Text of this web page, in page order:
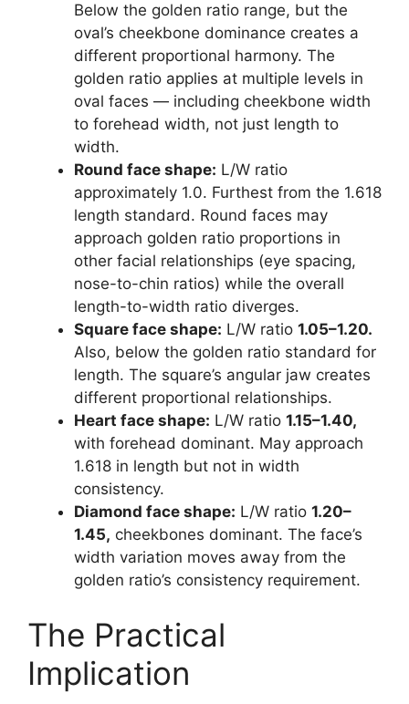
Below the golden ratio range, but the
oval’s cheekbone dominance creates a
different proportional harmony. The
golden ratio applies at multiple levels in
oval faces — including cheekbone width
to forehead width, not just length to
width.
Round face shape: L/W ratio
approximately 1.0. Furthest from the 1.618
length standard. Round faces may
approach golden ratio proportions in
other facial relationships (eye spacing,
nose-to-chin ratios) while the overall
length-to-width ratio diverges.
Square face shape: L/W ratio 1.05–1.20.
Also, below the golden ratio standard for
length. The square’s angular jaw creates
different proportional relationships.
Heart face shape: L/W ratio 1.15–1.40,
with forehead dominant. May approach
1.618 in length but not in width
consistency.
Diamond face shape: L/W ratio 1.20–
1.45, cheekbones dominant. The face’s
width variation moves away from the
golden ratio’s consistency requirement.
The Practical
Implication